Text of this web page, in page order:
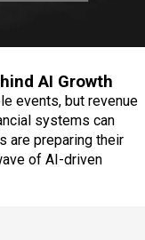
AI Growth
events, but revenue
systems can
are preparing their
of AI-driven